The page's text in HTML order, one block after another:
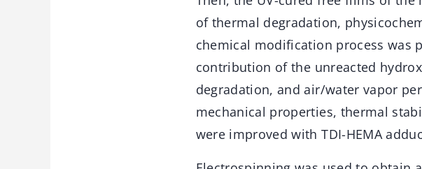
of thermal degradation,
chemical modification process was
contribution of the unreacted
degradation, and air/water vapor
mechanical properties, thermal
were improved with TDI-HEMA